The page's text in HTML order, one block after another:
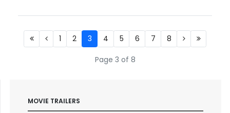
Page 3 of 8
1 2 3 4 5 6 7 8
MOVIE TRAILERS